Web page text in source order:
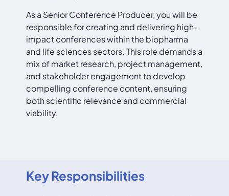
As a Senior Conference Producer, you will be
responsible for creating and delivering high-
impact conferences within the biopharma
and life sciences sectors. This role demands a
mix of market research, project management,
and stakeholder engagement to develop
compelling conference content, ensuring
both scientific relevance and commercial
viability.
Key Responsibilities